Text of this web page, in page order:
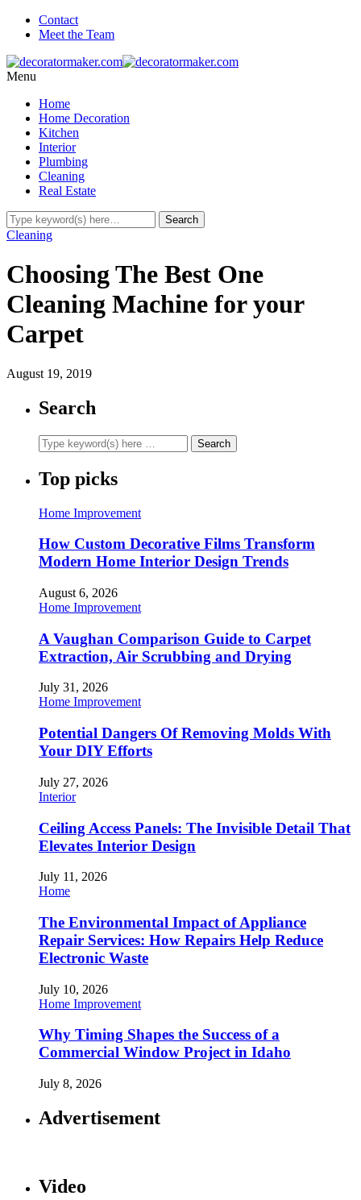
Contact
Meet the Team
Menu
Home
Home Decoration
Kitchen
Interior
Plumbing
Cleaning
Real Estate
Cleaning
Choosing The Best One
Cleaning Machine for your
Carpet
August 19, 2019
Search
Top picks
Home Improvement
How Custom Decorative Films Transform
Modern Home Interior Design Trends
August 6, 2026
Home Improvement
A Vaughan Comparison Guide to Carpet
Extraction, Air Scrubbing and Drying
July 31, 2026
Home Improvement
Potential Dangers Of Removing Molds With
Your DIY Efforts
July 27, 2026
Interior
Ceiling Access Panels: The Invisible Detail That
Elevates Interior Design
July 11, 2026
Home
The Environmental Impact of Appliance
Repair Services: How Repairs Help Reduce
Electronic Waste
July 10, 2026
Home Improvement
Why Timing Shapes the Success of a
Commercial Window Project in Idaho
July 8, 2026
Advertisement
Video